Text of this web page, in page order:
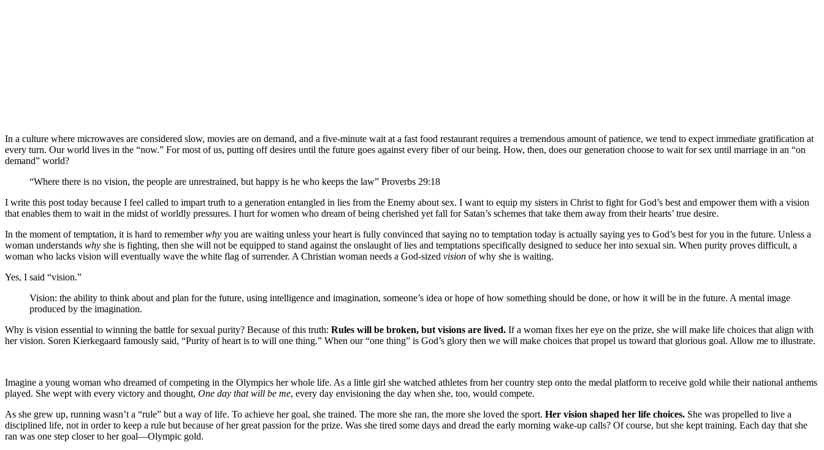
In a culture where microwaves are considered slow, movies are on demand, and a five-minute wait at a fast food restaurant requires a tremendous amount of patience, we tend to expect immediate gratification at
every turn. Our world lives in the “now.” For most of us, putting off desires until the future goes against every fiber of our being. How, then, does our generation choose to wait for sex until marriage in an “on
demand” world?
“Where there is no vision, the people are unrestrained, but happy is he who keeps the law” Proverbs 29:18
I write this post today because I feel called to impart truth to a generation entangled in lies from the Enemy about sex. I want to equip my sisters in Christ to fight for God’s best and empower them with a vision
that enables them to wait in the midst of worldly pressures. I hurt for women who dream of being cherished yet fall for Satan’s schemes that take them away from their hearts’ true desire.
In the moment of temptation, it is hard to rememberwhy you are waiting unless your heart is fully convinced that saying no to temptation today is actually saying yes to God’s best for you in the future. Unless a
woman understands why she is fighting, then she will not be equipped to stand against the onslaught of lies and temptations specifically designed to seduce her into sexual sin. When purity proves difficult, a
woman who lacks vision will eventually wave the white flag of surrender. A Christian woman needs a God-sized vision of why she is waiting.
Yes, I said “vision.”
Vision: the ability to think about and plan for the future, using intelligence and imagination, someone’s idea or hope of how something should be done, or how it will be in the future. A mental image
produced by the imagination.
Why is vision essential to winning the battle for sexual purity? Because of this truth: Rules will be broken, but visions are lived. If a woman fixes her eye on the prize, she will make life choices that align with
her vision. Soren Kierkegaard famously said, “Purity of heart is to will one thing.” When our “one thing” is God’s glory then we will make choices that propel us toward that glorious goal. Allow me to illustrate.
Imagine a young woman who dreamed of competing in the Olympics her whole life. As a little girl she watched athletes from her country step onto the medal platform to receive gold while their national anthems
played. She wept with every victory and thought, One day that will be me, every day envisioning the day when she, too, would compete.
As she grew up, running wasn’t a “rule” but a way of life. To achieve her goal, she trained. The more she ran, the more she loved the sport. Her vision shaped her life choices. She was propelled to live a
disciplined life, not in order to keep a rule but because of her great passion for the prize. Was she tired some days and dread the early morning wake-up calls? Of course, but she kept training. Each day that she
ran was one step closer to her goal—Olympic gold.